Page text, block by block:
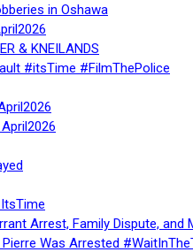
in Oshawa
& KNEILANDS
#itsTime #FilmThePolice
Arrest, Family Dispute,
Was Arrested